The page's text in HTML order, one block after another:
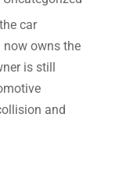
car
now owns the
is still
and